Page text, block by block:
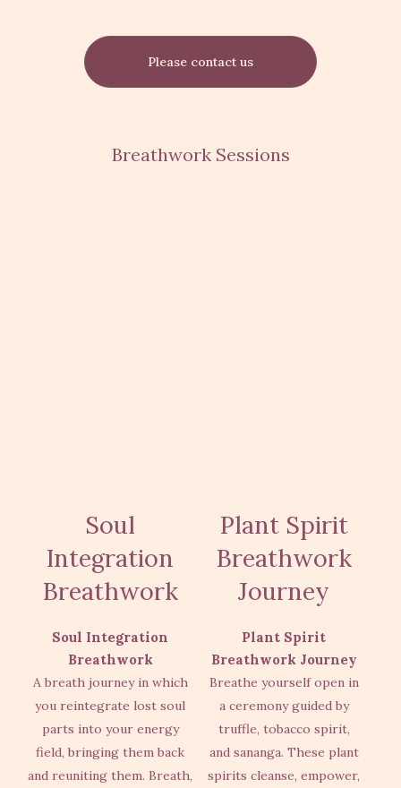
Please contact us
Breathwork Sessions
Soul
Integration
Breathwork
Soul Integration
Breathwork
A breath journey in which
you reintegrate lost soul
parts into your energy
field, bringing them back
and reuniting them. Breath,
Plant Spirit
Breathwork
Journey
Plant Spirit
Breathwork Journey
Breathe yourself open in
a ceremony guided by
truffle, tobacco spirit,
and sananga. These plant
spirits cleanse, empower,